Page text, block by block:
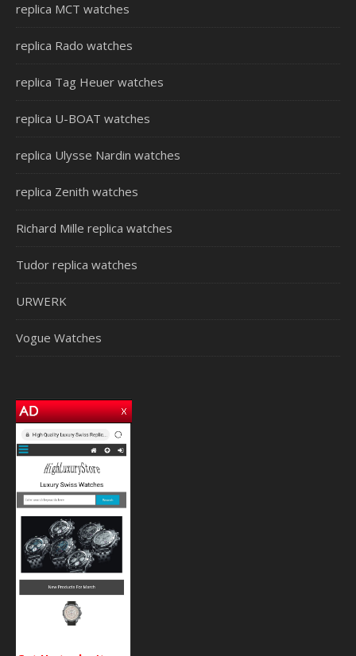
replica MCT watches
replica Rado watches
replica Tag Heuer watches
replica U-BOAT watches
replica Ulysse Nardin watches
replica Zenith watches
Richard Mille replica watches
Tudor replica watches
URWERK
Vogue Watches